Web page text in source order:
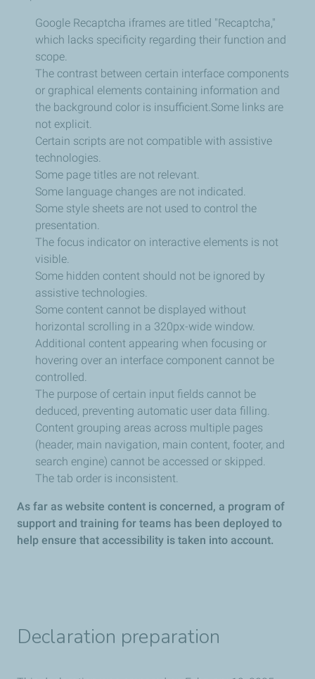
Google Recaptcha iframes are titled "Recaptcha,"
which lacks specificity regarding their function and
scope.
The contrast between certain interface components
or graphical elements containing information and
the background color is insufficient.Some links are
not explicit.
Certain scripts are not compatible with assistive
technologies.
Some page titles are not relevant.
Some language changes are not indicated.
Some style sheets are not used to control the
presentation.
The focus indicator on interactive elements is not
visible.
Some hidden content should not be ignored by
assistive technologies.
Some content cannot be displayed without
horizontal scrolling in a 320px-wide window.
Additional content appearing when focusing or
hovering over an interface component cannot be
controlled.
The purpose of certain input fields cannot be
deduced, preventing automatic user data filling.
Content grouping areas across multiple pages
(header, main navigation, main content, footer, and
search engine) cannot be accessed or skipped.
The tab order is inconsistent.
As far as website content is concerned, a program of
support and training for teams has been deployed to
help ensure that accessibility is taken into account.
Declaration preparation